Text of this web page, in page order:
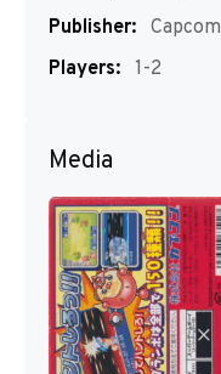
Publisher: Capcom
Players: 1-2
Media